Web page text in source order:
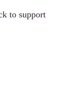
to support